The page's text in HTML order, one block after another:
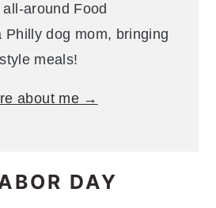
around Food
Philly dog mom, bringing
meals!
about me →
DAY